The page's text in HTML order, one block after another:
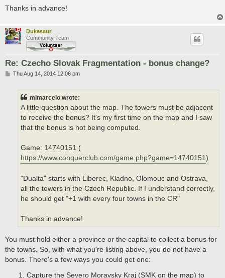
Thanks in advance!
Dukasaur
Community Team
Re: Czecho Slovak Fragmentation - bonus change?
PThu Aug 14, 2014 12:06 pm
mlmarcelo wrote:
A little question about the map. The towers must be adjacent
to receive the bonus? It's my first time on the map and I saw
that the bonus is not being computed.
Game: 14740151 (
https://www.conquerclub.com/game.php?game=14740151)
"Dualta" starts with Liberec, Kladno, Olomouc and Ostrava,
all the towers in the Czech Republic. If I understand correctly,
he should get "+1 with every four towns in the CR"
Thanks in advance!
You must hold either a province or the capital to collect a bonus for
the towns. So, with what you're listing above, you do not have a
bonus. There's a few ways you could get one:
Capture the Severo Moravsky Kraj (SMK on the map) to